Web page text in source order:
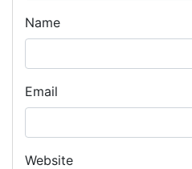
Name
Email
Website